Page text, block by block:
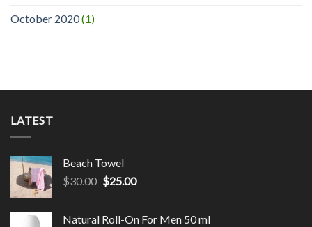
October 2020(1)
LATEST
Beach Towel
$30.00 $25.00
Natural Roll-On For Men 50 ml